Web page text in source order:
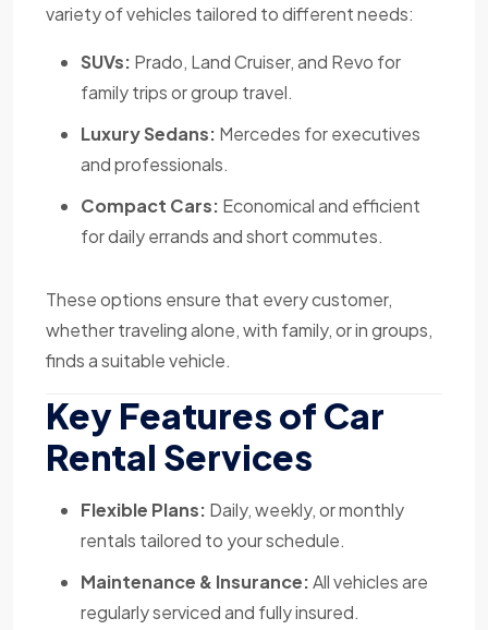
variety of vehicles tailored to different needs:
SUVs: Prado, Land Cruiser, and Revo for
family trips or group travel.
Luxury Sedans: Mercedes for executives
and professionals.
Compact Cars: Economical and efficient
for daily errands and short commutes.
These options ensure that every customer,
whether traveling alone, with family, or in groups,
finds a suitable vehicle.
Key Features of Car
Rental Services
Flexible Plans: Daily, weekly, or monthly
rentals tailored to your schedule.
Maintenance & Insurance:All vehicles are
regularly serviced and fully insured.